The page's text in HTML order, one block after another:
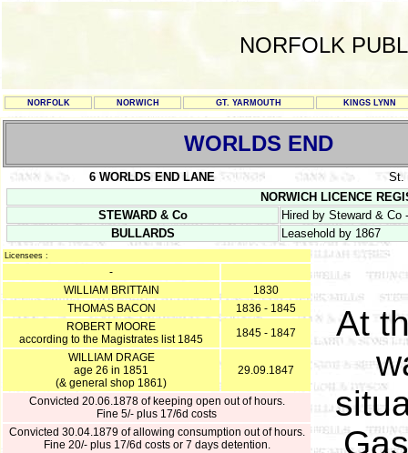
NORFOLK
NORFOLK NORWICH GT. YARMOUTH KINGS LYNN
WORLDS END
6 WORLDS END LANE
St.
NORWICH LICENCE
STEWARD & Co
Hired by Steward & Co
BULLARDS
Leasehold by 1867
Licensees :
-
WILLIAM BRITTAIN
1830
THOMAS BACON
1836 - 1845
ROBERT MOORE
according to the Magistrates list 1845
1845 - 1847
WILLIAM DRAGE
age 26 in 1851
(& general shop 1861)
29.09.1847
Convicted 20.06.1878 of keeping open out of hours.
Fine 5/- plus 17/6d costs
Convicted 30.04.1879 of allowing consumption out of hours.
Fine 20/- plus 17/6d costs or 7 days detention.
At